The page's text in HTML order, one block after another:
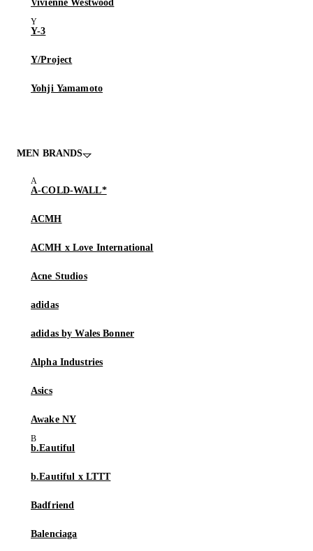
Vivienne Westwood
Y-3
Y/Project
Yohji Yamamoto
MEN BRANDS
A-COLD-WALL*
ACMH
ACMH x Love International
Acne Studios
adidas
adidas by Wales Bonner
Alpha Industries
Asics
Awake NY
b.Eautiful
b.Eautiful x LTTT
Badfriend
Balenciaga